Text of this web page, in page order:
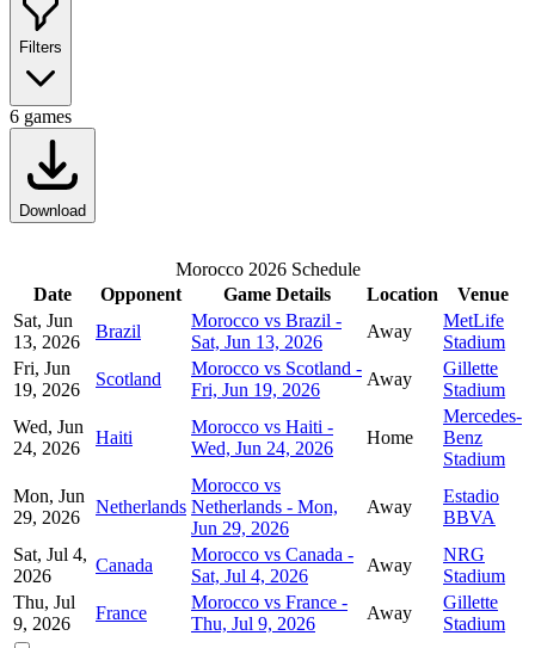
Filters
6 games
Download
Morocco 2026 Schedule
Date
Opponent Game Details Location
Venue
Sat, Jun
13, 2026
Brazil
Morocco vs Brazil -
Sat, Jun 13, 2026
Away
MetLife
Stadium
Fri, Jun
19, 2026
Scotland
Morocco vs Scotland -
Fri, Jun 19, 2026
Away
Gillette
Stadium
Wed, Jun
24, 2026
Haiti
Morocco vs Haiti -
Wed, Jun 24, 2026
Home
Mercedes-
Benz
Stadium
Mon, Jun
29, 2026
Netherlands
Morocco vs
Netherlands - Mon,
Jun 29, 2026
Away
Estadio
BBVA
Sat, Jul 4,
2026
Canada
Morocco vs Canada -
Sat, Jul 4, 2026
Away
NRG
Stadium
Thu, Jul
9, 2026
France
Morocco vs France -
Thu, Jul 9, 2026
Away
Gillette
Stadium